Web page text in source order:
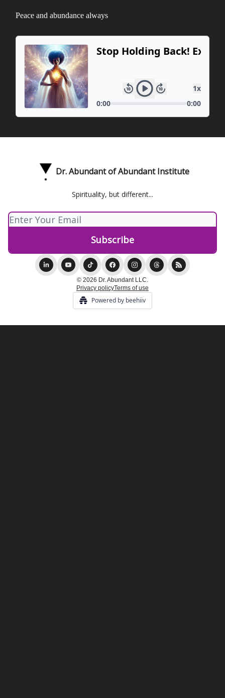
Peace and abundance always
Dr. Abundant of Abundant Institute
Spirituality, but different...
© 2026 Dr. Abundant LLC.
Privacy policyTerms of use
Powered by beehiiv